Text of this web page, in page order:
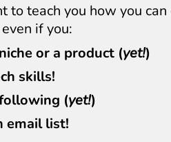
to teach you how you
if you:
or a product (yet!)
skills!
(yet!)
email list!